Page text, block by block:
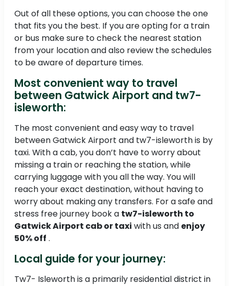
Out of all these options, you can choose the one
that fits you the best. If you are opting for a train
or bus make sure to check the nearest station
from your location and also review the schedules
to be aware of departure times.
Most convenient way to travel
between Gatwick Airport and tw7-
isleworth:
The most convenient and easy way to travel
between Gatwick Airport and tw7-isleworth is by
taxi. With a cab, you don’t have to worry about
missing a train or reaching the station, while
carrying luggage with you all the way. You will
reach your exact destination, without having to
worry about making any transfers. For a safe and
stress free journey book a tw7-isleworth to
Gatwick Airport cab or taxi with us and enjoy
50% off .
Local guide for your journey:
Tw7- Isleworth is a primarily residential district in